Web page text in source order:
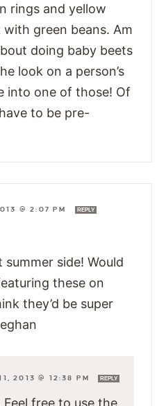
rings and yellow
green beans. Am
doing baby beets
look on a person’s
into one of those! Of
to be pre-
@ 2:07 PM REPLY
side! Would
these on
they’d be super
2013 @ 12:38 PM REPLY